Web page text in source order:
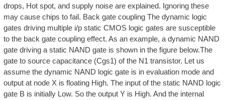
drops, Hot spot, and supply noise are explained. Ignoring these
may cause chips to fail. Back gate coupling The dynamic logic
gates driving multiple i/p static CMOS logic gates are susceptible
to the back gate coupling effect. As an example, a dynamic NAND
gate driving a static NAND gate is shown in the figure below.The
gate to source capacitance (Cgs1) of the N1 transistor. Let us
assume the dynamic NAND logic gate is in evaluation mode and
output at node X is floating High. The input of the static NAND logic
gate B is initially Low. So the output Y is High. And the internal